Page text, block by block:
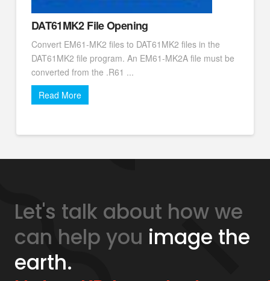
DAT61MK2 File Opening
Convert EM61-MK2 files to DAT61MK2 files in the
DAT61MK2 file program. An EM61-MK2A file must be
converted from the .R61 ...
Read More
Let's talk about how we
can help you image the
earth.